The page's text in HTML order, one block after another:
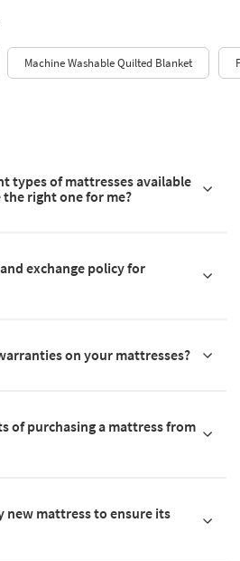
Machine Washable Quilted Blanket
types of mattresses available
right one for me?
exchange policy for
on your mattresses?
of purchasing a mattress from
new mattress to ensure its